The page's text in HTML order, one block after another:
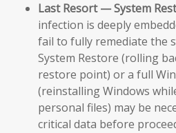
Last Resort — System
infection is deeply
fail to fully remediate the
System Restore (rolling
restore point) or a full
(reinstalling Windows
personal files) may be
critical data before